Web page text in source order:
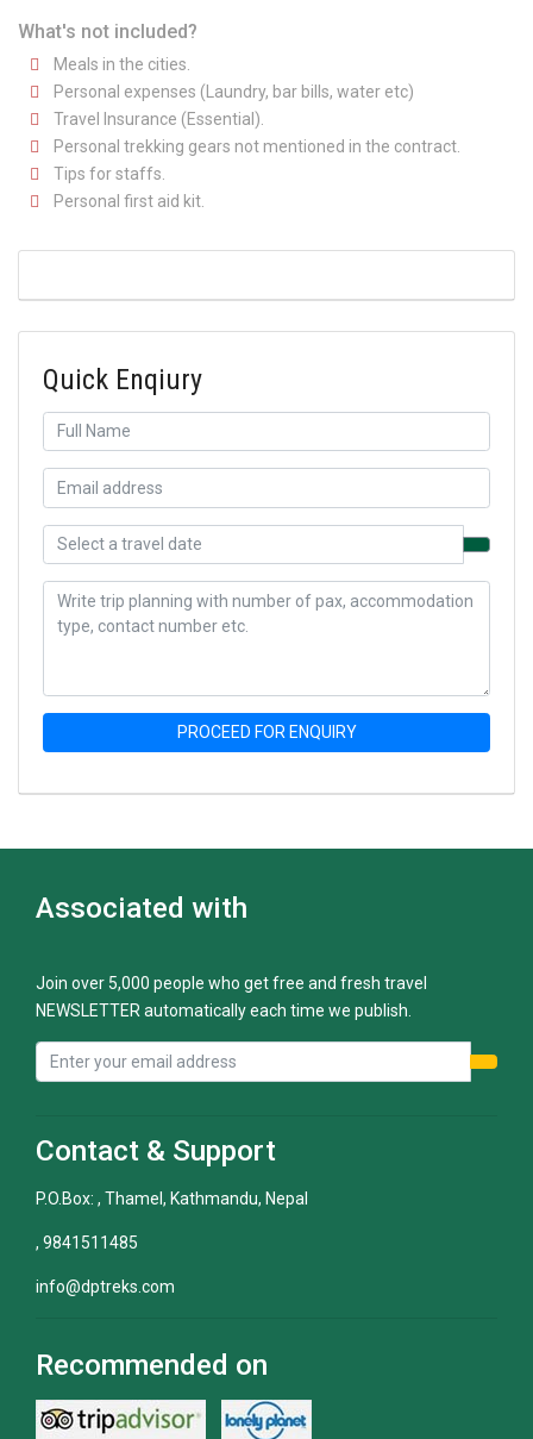
What's not included?
Meals in the cities.
Personal expenses (Laundry, bar bills, water etc)
Travel Insurance (Essential).
Personal trekking gears not mentioned in the contract.
Tips for staffs.
Personal first aid kit.
Quick Enqiury
PROCEED FOR ENQUIRY
Associated with
Join over 5,000 people who get free and fresh travel
NEWSLETTER automatically each time we publish.
Contact & Support
P.O.Box: , Thamel, Kathmandu, Nepal
, 9841511485
info@dptreks.com
Recommended on